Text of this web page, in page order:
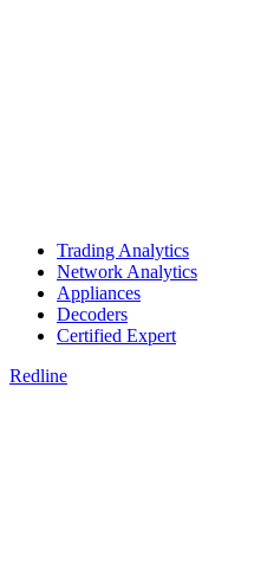
Trading Analytics
Network Analytics
Appliances
Decoders
Certified Expert
Redline